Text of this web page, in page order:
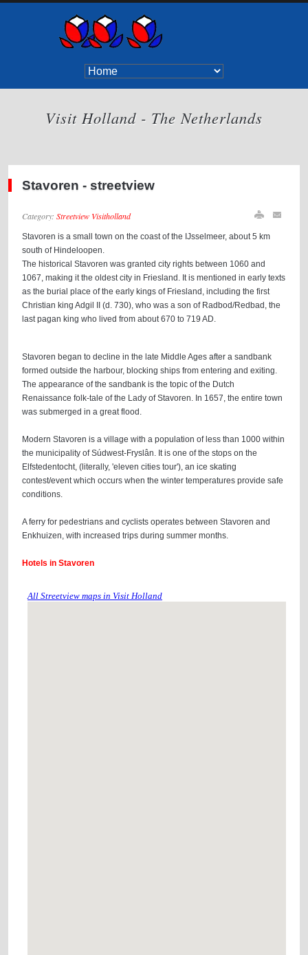
Visit Holland - The Netherlands
Stavoren - streetview
Category:Streetview Visitholland
Stavoren is a small town on the coast of the IJsselmeer, about 5 km
south of Hindeloopen.
The historical Stavoren was granted city rights between 1060 and
1067, making it the oldest city in Friesland. It is mentioned in early texts
as the burial place of the early kings of Friesland, including the first
Christian king Adgil II (d. 730), who was a son of Radbod/Redbad, the
last pagan king who lived from about 670 to 719 AD.
Stavoren began to decline in the late Middle Ages after a sandbank
formed outside the harbour, blocking ships from entering and exiting.
The appearance of the sandbank is the topic of the Dutch
Renaissance folk-tale of the Lady of Stavoren. In 1657, the entire town
was submerged in a great flood.
Modern Stavoren is a village with a population of less than 1000 within
the municipality of Súdwest-Fryslân. It is one of the stops on the
Elfstedentocht, (literally, 'eleven cities tour'), an ice skating
contest/event which occurs when the winter temperatures provide safe
conditions.
A ferry for pedestrians and cyclists operates between Stavoren and
Enkhuizen, with increased trips during summer months.
Hotels in Stavoren